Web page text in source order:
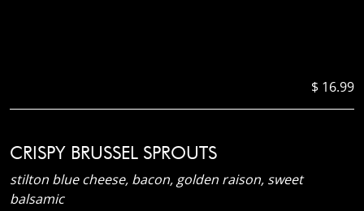
$ 16.99
CRISPY BRUSSEL SPROUTS
stilton blue cheese, bacon, golden raison, sweet
balsamic